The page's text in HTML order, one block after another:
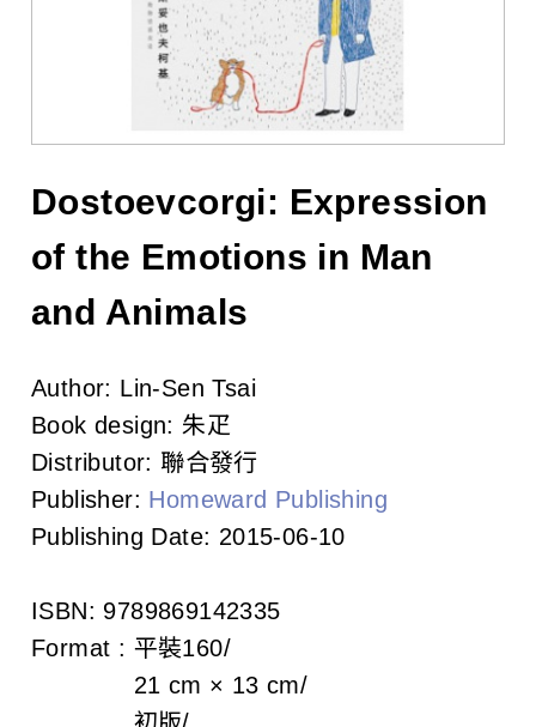
h
e
r
s
s
s
o
c
a
Dostoevcorgi: Expression
of the Emotions in Man
and Animals
Author: Lin-Sen Tsai
Book design: 朱疋
Distributor: 聯合發行
Publisher: Homeward Publishing
Publishing Date: 2015-06-10
ISBN: 9789869142335
Format : 平裝160
21 cm × 13 cm